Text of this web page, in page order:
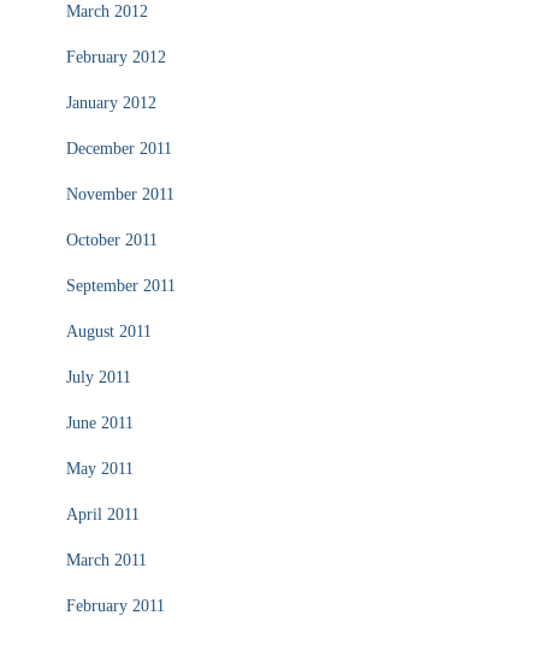
March 2012
February 2012
January 2012
December 2011
November 2011
October 2011
September 2011
August 2011
July 2011
June 2011
May 2011
April 2011
March 2011
February 2011